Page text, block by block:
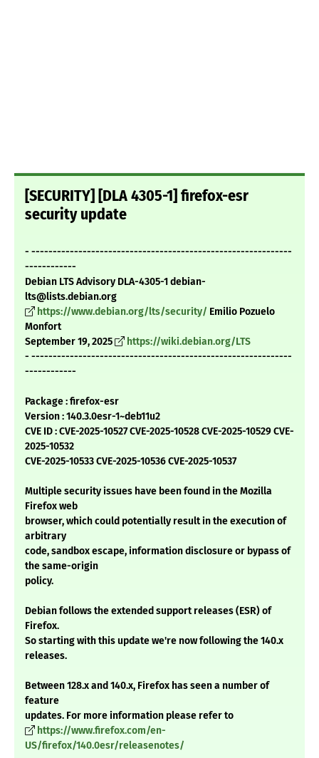
[SECURITY] [DLA 4305-1] firefox-esr
security update
- -------------------------------------------------------------
------------
Debian LTS Advisory DLA-4305-1 debian-
lts@lists.debian.org
https://www.debian.org/lts/security/ Emilio Pozuelo
Monfort
September 19, 2025
https://wiki.debian.org/LTS
- -------------------------------------------------------------
------------
Package : firefox-esr
Version : 140.3.0esr-1~deb11u2
CVE ID : CVE-2025-10527 CVE-2025-10528 CVE-2025-10529 CVE-
2025-10532
CVE-2025-10533 CVE-2025-10536 CVE-2025-10537
Multiple security issues have been found in the Mozilla
Firefox web
browser, which could potentially result in the execution of
arbitrary
code, sandbox escape, information disclosure or bypass of
the same-origin
policy.
Debian follows the extended support releases (ESR) of
Firefox.
So starting with this update we're now following the 140.x
releases.
Between 128.x and 140.x, Firefox has seen a number of
feature
updates. For more information please refer to
https://www.firefox.com/en-
US/firefox/140.0esr/releasenotes/